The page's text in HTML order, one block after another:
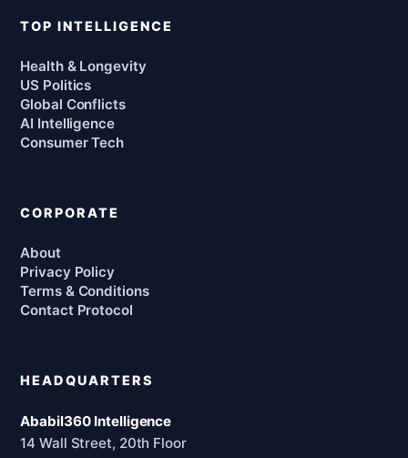
TOP INTELLIGENCE
Health & Longevity
US Politics
Global Conflicts
AI Intelligence
Consumer Tech
CORPORATE
About
Privacy Policy
Terms & Conditions
Contact Protocol
HEADQUARTERS
Ababil360 Intelligence
14 Wall Street, 20th Floor